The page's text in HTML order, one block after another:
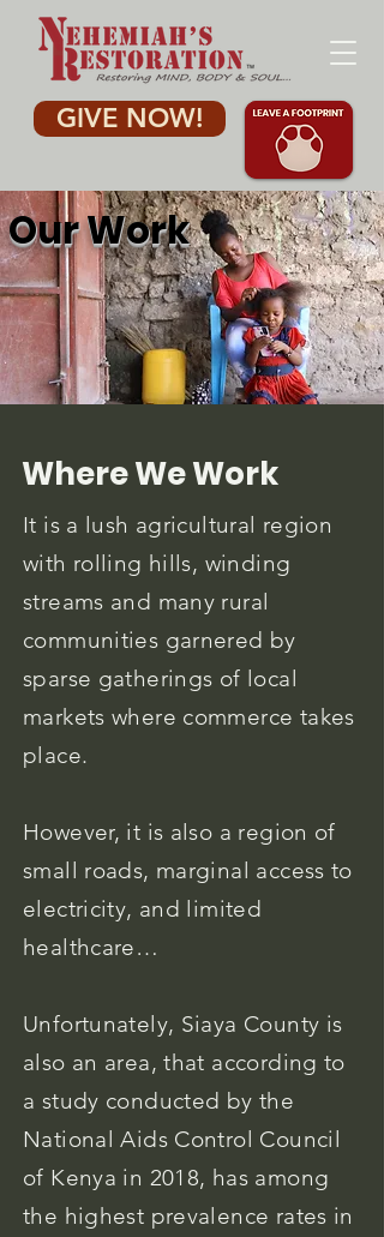
GIVE NOW!
Our Work
Where We Work
It is a lush agricultural region
with rolling hills, winding
streams and many rural
communities garnered by
sparse gatherings of local
markets where commerce takes
place.
However, it is also a region of
small roads, marginal access to
electricity, and limited
healthcare…
Unfortunately, Siaya County is
also an area, that according to
a study conducted by the
National Aids Control Council
of Kenya in 2018, has among
the highest prevalence rates in